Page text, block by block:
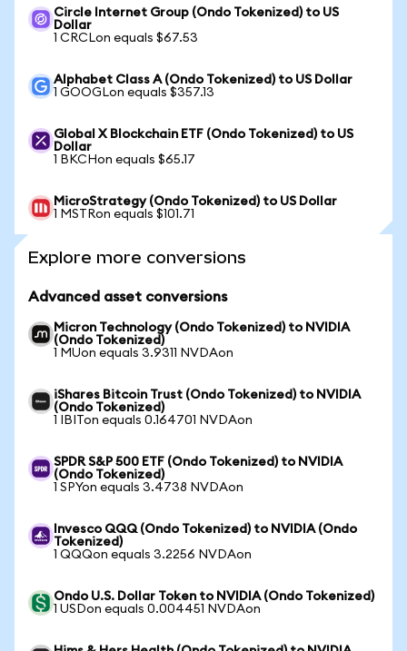
Circle Internet Group (Ondo Tokenized) to US
Dollar
1 CRCLon equals $67.53
Alphabet Class A (Ondo Tokenized) to US Dollar
1 GOOGLon equals $357.13
Global X Blockchain ETF (Ondo Tokenized) to US
Dollar
1 BKCHon equals $65.17
MicroStrategy (Ondo Tokenized) to US Dollar
1 MSTRon equals $101.71
Explore more conversions
Advanced asset conversions
Micron Technology (Ondo Tokenized) to NVIDIA
(Ondo Tokenized)
1 MUon equals 3.9311 NVDAon
iShares Bitcoin Trust (Ondo Tokenized) to NVIDIA
(Ondo Tokenized)
1 IBITon equals 0.164701 NVDAon
SPDR S&P 500 ETF (Ondo Tokenized) to NVIDIA
(Ondo Tokenized)
1 SPYon equals 3.4738 NVDAon
Invesco QQQ (Ondo Tokenized) to NVIDIA (Ondo
Tokenized)
1 QQQon equals 3.2256 NVDAon
Ondo U.S. Dollar Token to NVIDIA (Ondo Tokenized)
1 USDon equals 0.004451 NVDAon